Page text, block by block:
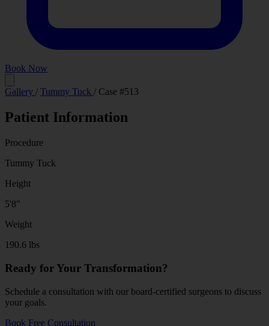
Book Now
Gallery / Tummy Tuck / Case #513
Patient Information
Procedure
Tummy Tuck
Height
5'8"
Weight
190.6 lbs
Ready for Your Transformation?
Schedule a consultation with our board-certified surgeons to discuss
your goals.
Book Free Consultation